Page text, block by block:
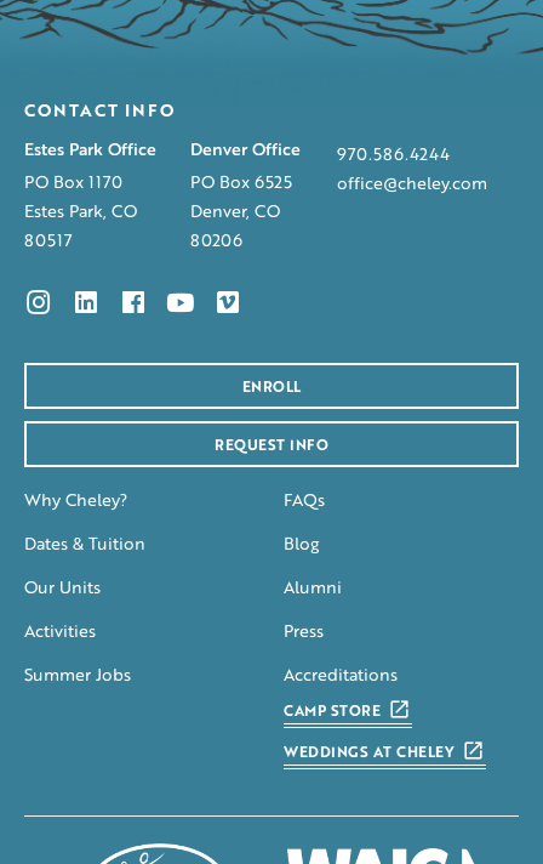
CONTACT INFO
Estes Park Office
PO Box 1170
Estes Park, CO
80517
Denver Office
PO Box 6525
Denver, CO
80206
970.586.4244
office@cheley.com
Why Cheley?
Dates & Tuition
Our Units
Activities
Summer Jobs
ENROLL
REQUEST INFO
FAQs
Blog
Alumni
Press
Accreditations
CAMP STORE
WEDDINGS AT CHELEY